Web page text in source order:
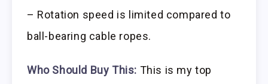
– Rotation speed is limited compared to
ball-bearing cable ropes.
Who Should Buy This: This is my top